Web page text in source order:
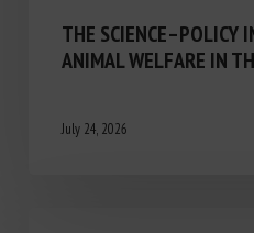
THE SCIENCE–POLICY
ANIMAL WELFARE IN
July 24, 2026